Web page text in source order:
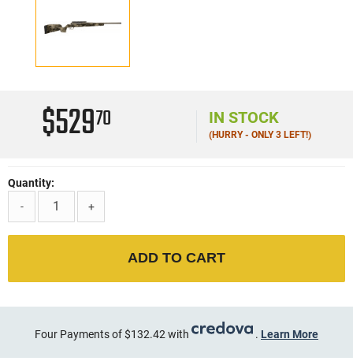
$52970 IN STOCK
(HURRY - ONLY 3 LEFT!)
Quantity:
-
+
ADD TO CART
Four Payments of $132.42 with . Learn More